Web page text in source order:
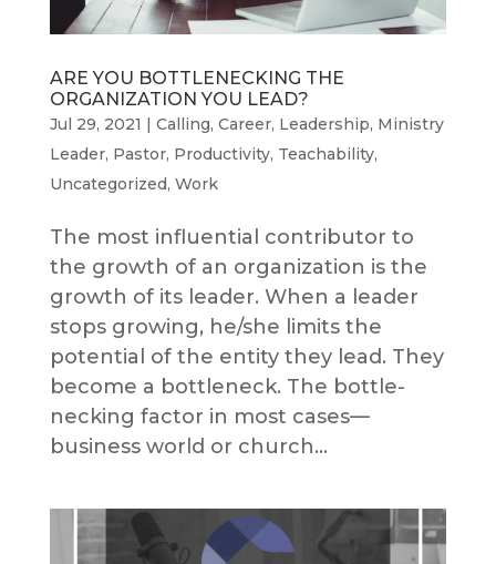
ARE YOU BOTTLENECKING THE
ORGANIZATION YOU LEAD?
Jul 29, 2021 | Calling, Career, Leadership, Ministry
Leader, Pastor, Productivity, Teachability,
Uncategorized, Work
The most influential contributor to
the growth of an organization is the
growth of its leader. When a leader
stops growing, he/she limits the
potential of the entity they lead. They
become a bottleneck. The bottle-
necking factor in most cases—
business world or church...